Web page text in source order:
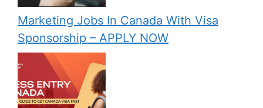
Marketing Jobs In Canada With Visa
Sponsorship – APPLY NOW